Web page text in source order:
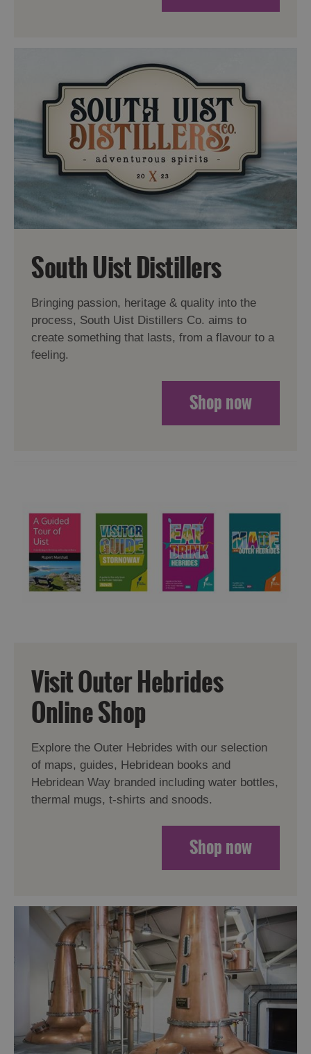
South Uist Distillers
Bringing passion, heritage & quality into the
process, South Uist Distillers Co. aims to
create something that lasts, from a flavour to a
feeling.
Shop now
Visit Outer Hebrides
Online Shop
Explore the Outer Hebrides with our selection
of maps, guides, Hebridean books and
Hebridean Way branded including water bottles,
thermal mugs, t-shirts and snoods.
Shop now